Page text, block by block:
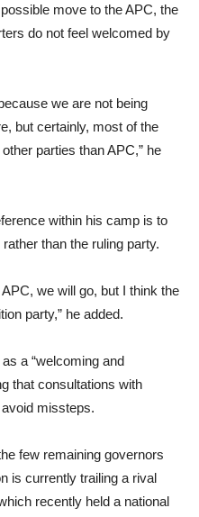
move to the APC, the
do not feel welcomed by
we are not being
but certainly, most of the
parties than APC,” he
within his camp is to
than the ruling party.
we will go, but I think the
party,” he added.
a “welcoming and
that consultations with
missteps.
few remaining governors
is currently trailing a rival
recently held a national